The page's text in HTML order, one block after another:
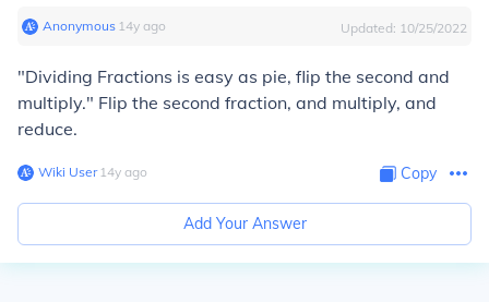
Anonymous∙ 14y ago Updated: 10/25/2022
"Dividing Fractions is easy as pie, flip the second and
multiply." Flip the second fraction, and multiply, and
reduce.
Wiki User∙14y ago Copy
Add Your Answer